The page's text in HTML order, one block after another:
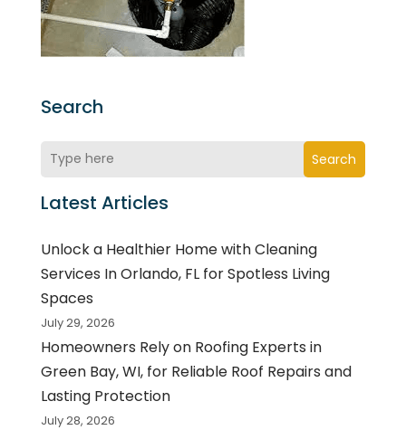
Search
Search
Latest Articles
Unlock a Healthier Home with Cleaning
Services In Orlando, FL for Spotless Living
Spaces
July 29, 2026
Homeowners Rely on Roofing Experts in
Green Bay, WI, for Reliable Roof Repairs and
Lasting Protection
July 28, 2026